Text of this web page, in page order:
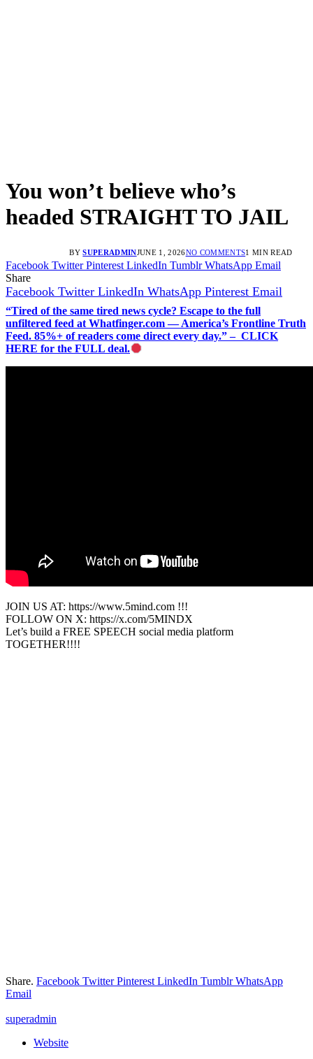
You won’t believe who’s
headed STRAIGHT TO JAIL
BY SUPERADMINJUNE 1, 2026NO COMMENTS1 MIN READ
Facebook Twitter Pinterest LinkedIn Tumblr WhatsApp Email
Share
Facebook Twitter LinkedIn WhatsApp Pinterest Email
“Tired of the same tired news cycle? Escape to the full
unfiltered feed at Whatfinger.com — America’s Frontline Truth
Feed. 85%+ of readers come direct every day.” – CLICK
HERE for the FULL deal.
JOIN US AT: https://www.5mind.com !!!
FOLLOW ON X: https://x.com/5MINDX
Let’s build a FREE SPEECH social media platform
TOGETHER!!!!
Share. Facebook Twitter Pinterest LinkedIn Tumblr WhatsApp
Email
superadmin
Website